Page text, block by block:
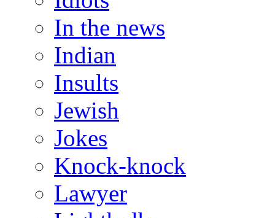
In the news
Indian
Insults
Jewish
Jokes
Knock-knock
Lawyer